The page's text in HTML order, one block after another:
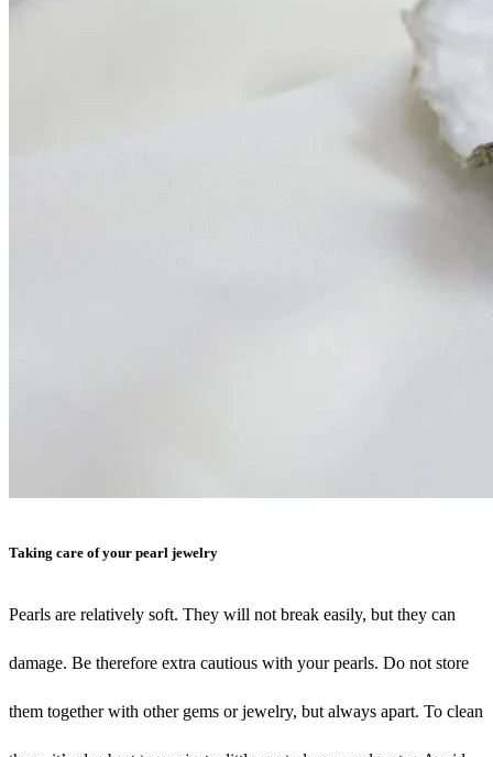
Taking care of your pearl jewelry
Pearls are relatively soft. They will not break easily, but they can
damage. Be therefore extra cautious with your pearls. Do not store
them together with other gems or jewelry, but always apart. To clean